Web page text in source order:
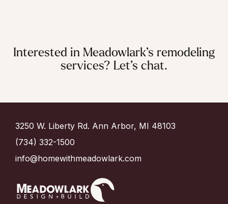
Interested in Meadowlark’s remodeling
services? Let’s chat.
3250 W. Liberty Rd. Ann Arbor, MI 48103
(734) 332-1500
info@homewithmeadowlark.com